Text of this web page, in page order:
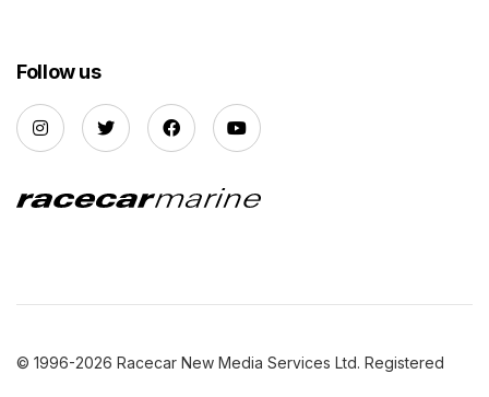
Follow us
© 1996-2026 Racecar New Media Services Ltd. Registered